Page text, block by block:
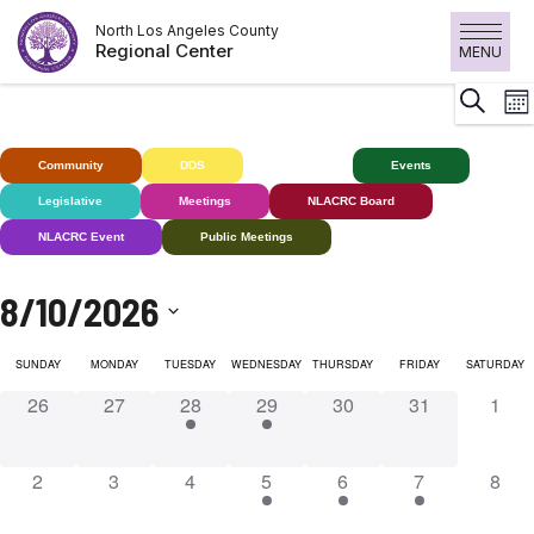
Skip
to
content
North Los Angeles County
Regional Center MENU
Search
Community DDS Events
Legislative Meetings NLACRC Board
NLACRC Event Public Meetings
8/10/2026
date.
SUNDAY MONDAY TUESDAY WEDNESDAY THURSDAY FRIDAY SATURDAY
0
26
0
27
1
event,
28
2
events,
29
0
30
0
31
0
1
0
2
0
3
0
4
4
events,
5
1
event,
6
1
event,
7
0
8